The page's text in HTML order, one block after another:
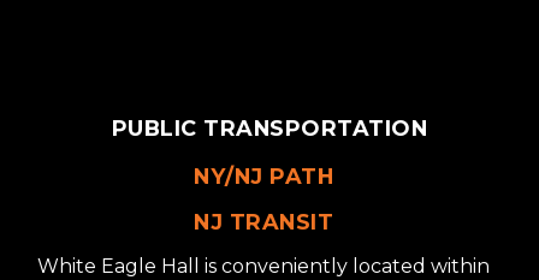
PUBLIC TRANSPORTATION
NY/NJ PATH
NJ TRANSIT
White Eagle Hall is conveniently located within